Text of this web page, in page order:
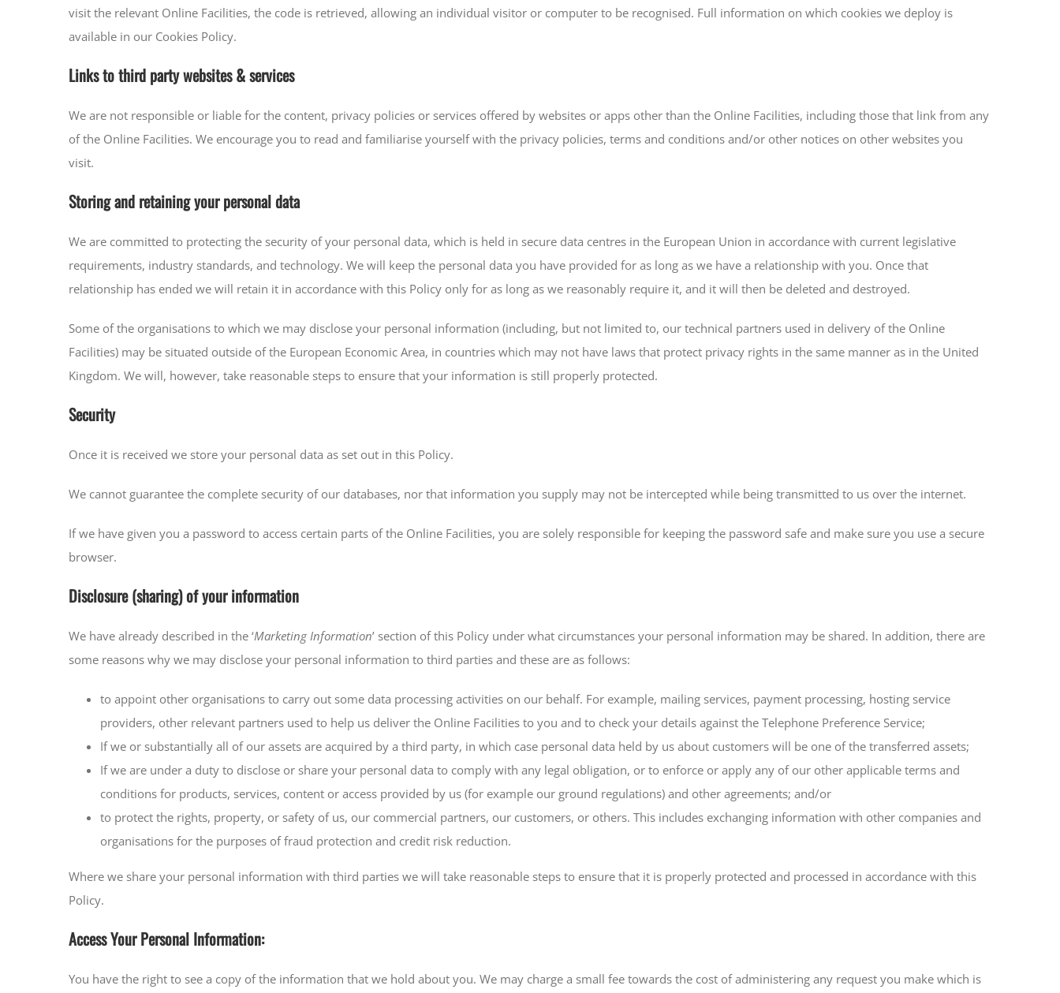
visit the relevant Online Facilities, the code is retrieved, allowing an individual visitor or computer to be recognised. Full information on which cookies we deploy is
available in our Cookies Policy.
Links to third party websites & services
We are not responsible or liable for the content, privacy policies or services offered by websites or apps other than the Online Facilities, including those that link from any
of the Online Facilities. We encourage you to read and familiarise yourself with the privacy policies, terms and conditions and/or other notices on other websites you
visit.
Storing and retaining your personal data
We are committed to protecting the security of your personal data, which is held in secure data centres in the European Union in accordance with current legislative
requirements, industry standards, and technology. We will keep the personal data you have provided for as long as we have a relationship with you. Once that
relationship has ended we will retain it in accordance with this Policy only for as long as we reasonably require it, and it will then be deleted and destroyed.
Some of the organisations to which we may disclose your personal information (including, but not limited to, our technical partners used in delivery of the Online
Facilities) may be situated outside of the European Economic Area, in countries which may not have laws that protect privacy rights in the same manner as in the United
Kingdom. We will, however, take reasonable steps to ensure that your information is still properly protected.
Security
Once it is received we store your personal data as set out in this Policy.
We cannot guarantee the complete security of our databases, nor that information you supply may not be intercepted while being transmitted to us over the internet.
If we have given you a password to access certain parts of the Online Facilities, you are solely responsible for keeping the password safe and make sure you use a secure
browser.
Disclosure (sharing) of your information
We have already described in the ‘Marketing Information’ section of this Policy under what circumstances your personal information may be shared. In addition, there are
some reasons why we may disclose your personal information to third parties and these are as follows:
to appoint other organisations to carry out some data processing activities on our behalf. For example, mailing services, payment processing, hosting service
providers, other relevant partners used to help us deliver the Online Facilities to you and to check your details against the Telephone Preference Service;
If we or substantially all of our assets are acquired by a third party, in which case personal data held by us about customers will be one of the transferred assets;
If we are under a duty to disclose or share your personal data to comply with any legal obligation, or to enforce or apply any of our other applicable terms and
conditions for products, services, content or access provided by us (for example our ground regulations) and other agreements; and/or
to protect the rights, property, or safety of us, our commercial partners, our customers, or others. This includes exchanging information with other companies and
organisations for the purposes of fraud protection and credit risk reduction.
Where we share your personal information with third parties we will take reasonable steps to ensure that it is properly protected and processed in accordance with this
Policy.
Access Your Personal Information:
You have the right to see a copy of the information that we hold about you. We may charge a small fee towards the cost of administering any request you make which is